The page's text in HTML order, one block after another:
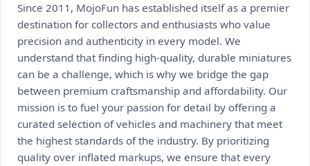
Since 2011, MojoFun has established itself as a premier
destination for collectors and enthusiasts who value
precision and authenticity in every model. We
understand that finding high-quality, durable miniatures
can be a challenge, which is why we bridge the gap
between premium craftsmanship and affordability. Our
mission is to fuel your passion for detail by offering a
curated selection of vehicles and machinery that meet
the highest standards of the industry. By prioritizing
quality over inflated markups, we ensure that every